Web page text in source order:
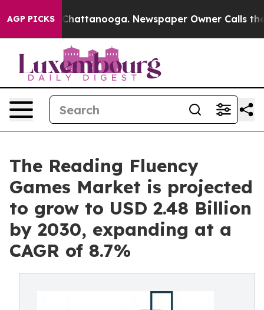
AGP PICKS
in Chattanooga. Newspaper Owner Calls the
The Reading Fluency
Games Market is projected
to grow to USD 2.48 Billion
by 2030, expanding at a
CAGR of 8.7%